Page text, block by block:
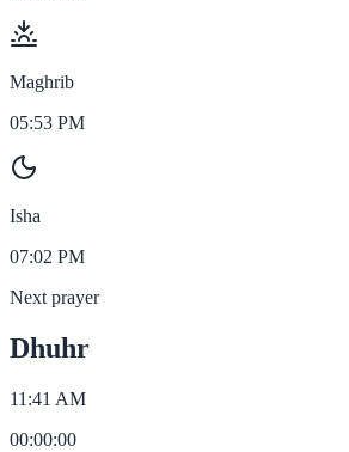
Maghrib
05:53 PM
Isha
07:02 PM
Next prayer
Dhuhr
11:41 AM
00:00:00